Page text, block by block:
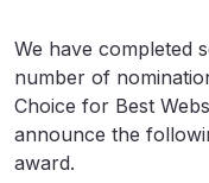
We have completed
number of
Choice for Best
announce the
award.